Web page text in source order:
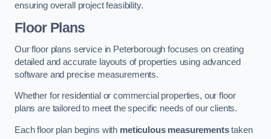
ensuring overall project feasibility.
Floor Plans
Our floor plans service in Peterborough focuses on creating
detailed and accurate layouts of properties using advanced
software and precise measurements.
Whether for residential or commercial properties, our floor
plans are tailored to meet the specific needs of our clients.
Each floor plan begins with meticulous measurementstaken